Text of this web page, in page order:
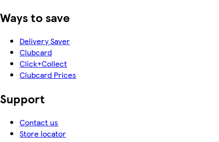
Ways to save
Delivery Saver
Clubcard
Click+Collect
Clubcard Prices
Support
Contact us
Store locator